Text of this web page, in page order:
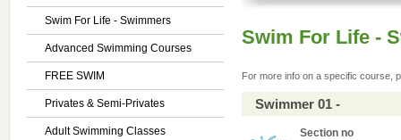
Swim For Life - Swimmers
Advanced Swimming Courses
FREE SWIM
Privates & Semi-Privates
Adult Swimming Classes
Swim For Life -
For more info on a specific course,
Swimmer 01 -
Section no